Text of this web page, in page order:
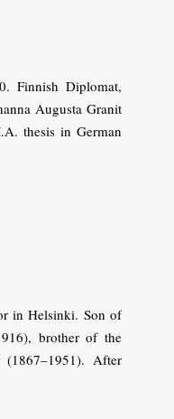
Finnish Diplomat,
Augusta Granit
thesis in German
in Helsinki. Son of
brother of the
(1867–1951). After